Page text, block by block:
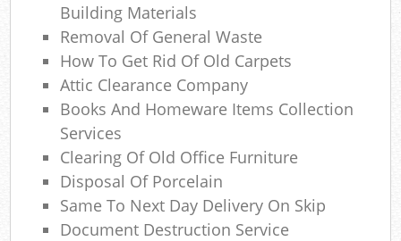
Building Materials
Removal Of General Waste
How To Get Rid Of Old Carpets
Attic Clearance Company
Books And Homeware Items Collection
Services
Clearing Of Old Office Furniture
Disposal Of Porcelain
Same To Next Day Delivery On Skip
Document Destruction Service